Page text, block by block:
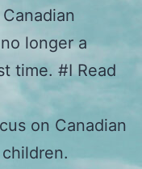
longer a
time. #I Read
on Canadian